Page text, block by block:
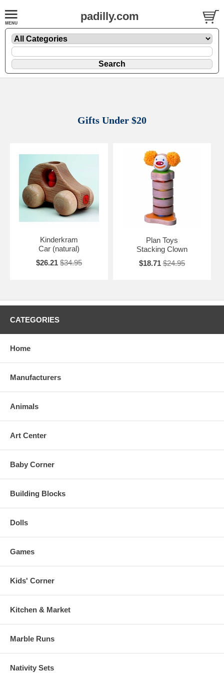
padilly.com
Gifts Under $20
Kinderkram
Car (natural)
$26.21 $34.95
Plan Toys
Stacking Clown
$18.71 $24.95
CATEGORIES
Home
Manufacturers
Animals
Art Center
Baby Corner
Building Blocks
Dolls
Games
Kids' Corner
Kitchen & Market
Marble Runs
Nativity Sets